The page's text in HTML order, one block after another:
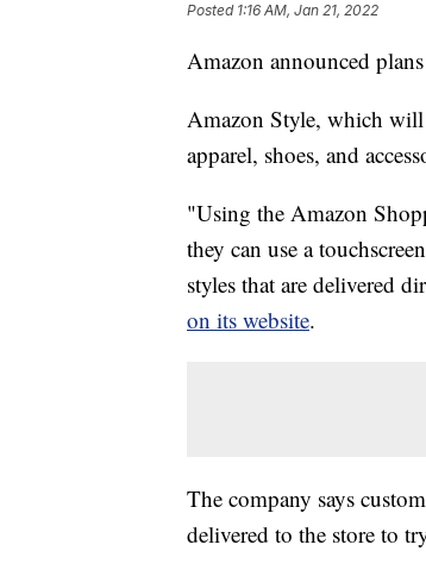
Posted 1:16 AM, Jan 21, 2022
Amazon announced
Amazon Style, which will
apparel, shoes, and
"Using the Amazon
they can use a
styles that are delivered
on its website.
The company says
delivered to the store to